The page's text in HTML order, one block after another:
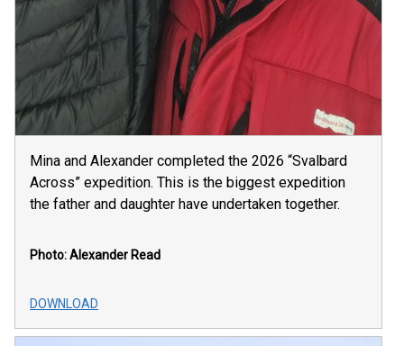
Mina and Alexander completed the 2026 “Svalbard
Across” expedition. This is the biggest expedition
the father and daughter have undertaken together.
Photo: Alexander Read
DOWNLOAD